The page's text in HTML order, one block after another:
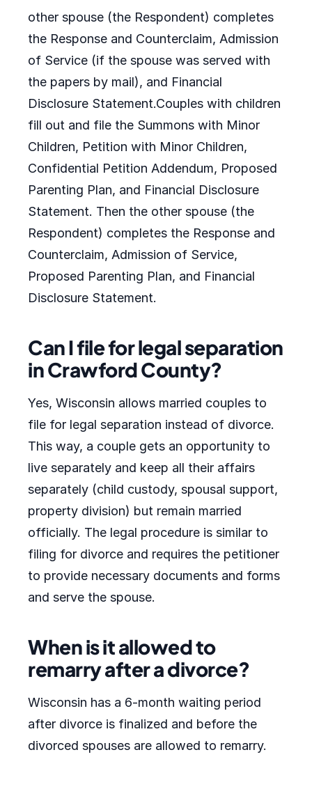
other spouse (the Respondent) completes
the Response and Counterclaim, Admission
of Service (if the spouse was served with
the papers by mail), and Financial
Disclosure Statement.Couples with children
fill out and file the Summons with Minor
Children, Petition with Minor Children,
Confidential Petition Addendum, Proposed
Parenting Plan, and Financial Disclosure
Statement. Then the other spouse (the
Respondent) completes the Response and
Counterclaim, Admission of Service,
Proposed Parenting Plan, and Financial
Disclosure Statement.
Can I file for legal separation
in Crawford County?
Yes, Wisconsin allows married couples to
file for legal separation instead of divorce.
This way, a couple gets an opportunity to
live separately and keep all their affairs
separately (child custody, spousal support,
property division) but remain married
officially. The legal procedure is similar to
filing for divorce and requires the petitioner
to provide necessary documents and forms
and serve the spouse.
When is it allowed to
remarry after a divorce?
Wisconsin has a 6-month waiting period
after divorce is finalized and before the
divorced spouses are allowed to remarry.